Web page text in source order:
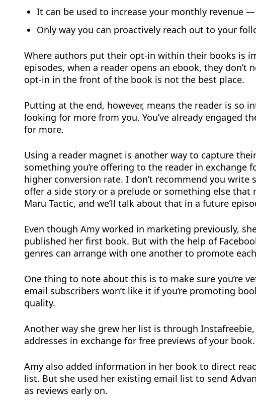
It can be used to increase your monthly revenue
Only way you can proactively reach out to your
Where authors put their opt-in within their books is
episodes, when a reader opens an ebook, they
opt-in in the front of the book is not the best place.
Putting at the end, however, means the reader is so
looking for more from you. You’ve already engaged
for more.
Using a reader magnet is another way to capture
something you’re offering to the reader in exchange
higher conversion rate. I don’t recommend you
offer a side story or a prelude or something else
Maru Tactic, and we’ll talk about that in a future
Even though Amy worked in marketing previously,
published her first book. But with the help of
genres can arrange with one another to promote
One thing to note about this is to make sure you’re
email subscribers won’t like it if you’re promoting
quality.
Another way she grew her list is through
addresses in exchange for free previews of your book.
Amy also added information in her book to direct
list. But she used her existing email list to send
as reviews early on.